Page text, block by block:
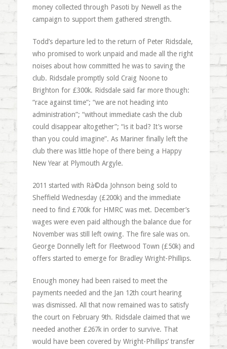
money collected through Pasoti by Newell as the
campaign to support them gathered strength.
Todd’s departure led to the return of Peter Ridsdale,
who promised to work unpaid and made all the right
noises about how committed he was to saving the
club. Ridsdale promptly sold Craig Noone to
Brighton for £300k. Ridsdale said far more though:
“race against time”; “we are not heading into
administration”; “without immediate cash the club
could disappear altogether”; “is it bad? It’s worse
than you could imagine”. As Mariner finally left the
club there was little hope of there being a Happy
New Year at Plymouth Argyle.
2011 started with Rà©da Johnson being sold to
Sheffield Wednesday (£200k) and the immediate
need to find £700k for HMRC was met. December’s
wages were even paid although the balance due for
November was still left owing. The fire sale was on.
George Donnelly left for Fleetwood Town (£50k) and
offers started to emerge for Bradley Wright-Phillips.
Enough money had been raised to meet the
payments needed and the Jan 12th court hearing
was dismissed. All that now remained was to satisfy
the court on February 9th. Ridsdale claimed that we
needed another £267k in order to survive. That
would have been covered by Wright-Phillips’ transfer